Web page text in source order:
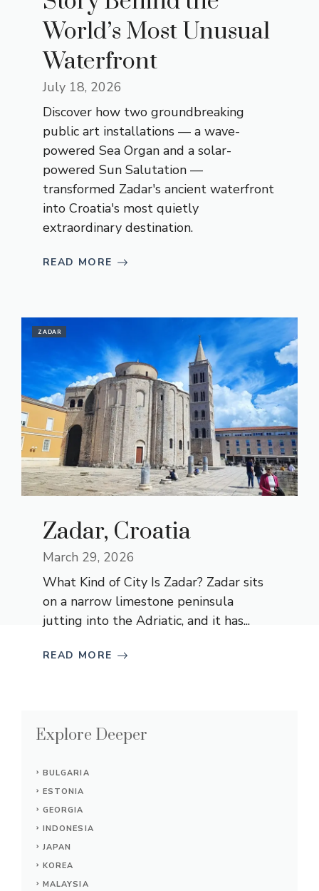
World’s Most Unusual
Waterfront
July 18, 2026
Discover how two groundbreaking
public art installations — a wave-
powered Sea Organ and a solar-
powered Sun Salutation —
transformed Zadar's ancient waterfront
into Croatia's most quietly
extraordinary destination.
READ MORE
ZADAR
Zadar, Croatia
March 29, 2026
What Kind of City Is Zadar? Zadar sits
on a narrow limestone peninsula
jutting into the Adriatic, and it has...
READ MORE
Explore Deeper
BULGARIA
ESTONIA
GEORGIA
INDONESIA
JAPAN
KOREA
MALAYSIA